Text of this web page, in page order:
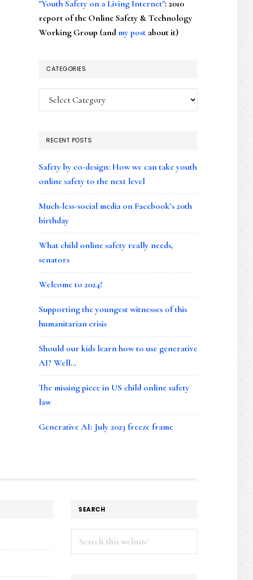
"Youth Safety on a Living Internet": 2010
report of the Online Safety & Technology
Working Group (andmy post about it)
CATEGORIES
Categories
RECENT POSTS
Safety by co-design: How we can take youth
online safety to the next level
Much-less-social media on Facebook’s 20th
birthday
What child online safety really needs,
senators
Welcome to 2024!
Supporting the youngest witnesses of this
humanitarian crisis
Should our kids learn how to use generative
AI? Well…
The missing piece in US child online safety
law
Generative AI: July 2023 freeze frame
SEARCH
Search
this